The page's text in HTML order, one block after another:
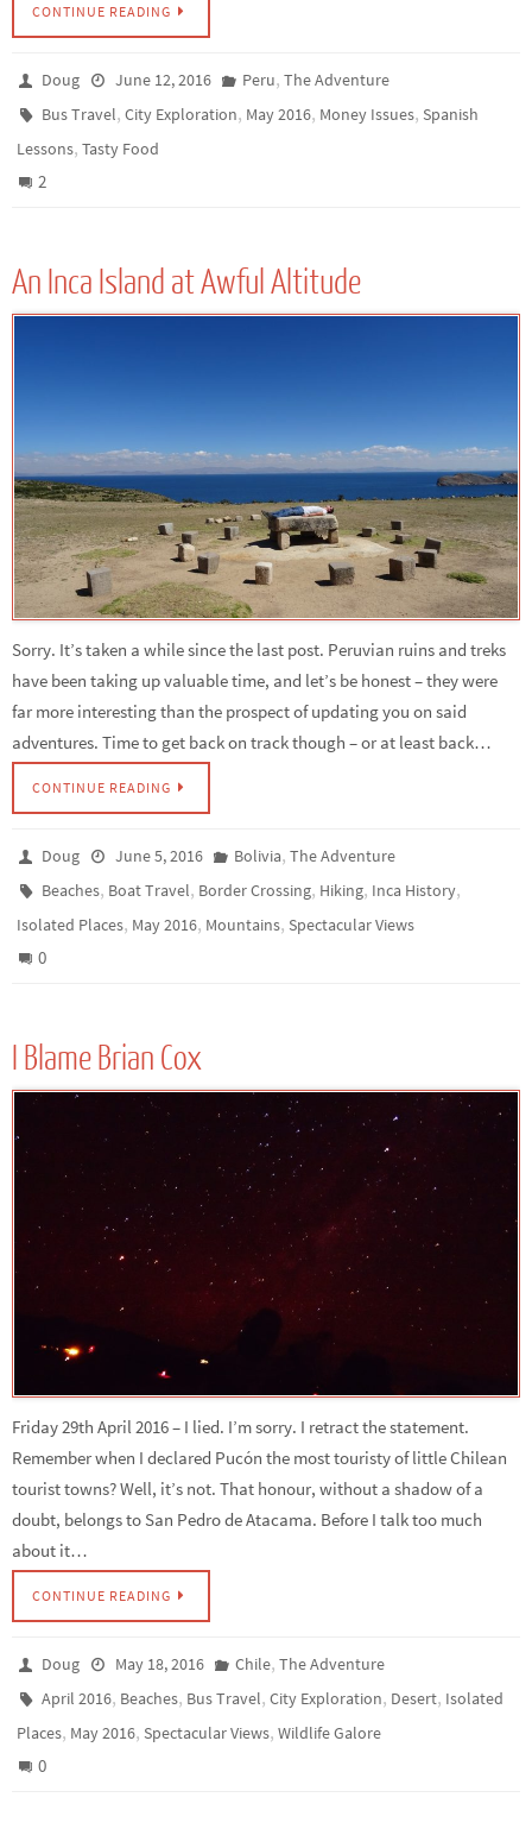
CONTINUE READING
Doug June 12, 2016 Peru, The Adventure
Bus Travel,City Exploration, May 2016, Money Issues,Spanish
Lessons, Tasty Food
2
An Inca Island at Awful Altitude
Sorry. It’s taken a while since the last post. Peruvian ruins and treks
have been taking up valuable time, and let’s be honest – they were
far more interesting than the prospect of updating you on said
adventures. Time to get back on track though – or at least back…
CONTINUE READING
Doug June 5, 2016 Bolivia, The Adventure
Beaches, Boat Travel, Border Crossing, Hiking, Inca History,
Isolated Places, May 2016, Mountains, Spectacular Views
0
I Blame Brian Cox
Friday 29th April 2016 – I lied. I’m sorry. I retract the statement.
Remember when I declared Pucón the most touristy of little Chilean
tourist towns? Well, it’s not. That honour, without a shadow of a
doubt, belongs to San Pedro de Atacama. Before I talk too much
about it…
CONTINUE READING
Doug May 18, 2016 Chile, The Adventure
April 2016, Beaches, Bus Travel,City Exploration, Desert, Isolated
Places, May 2016, Spectacular Views, Wildlife Galore
0